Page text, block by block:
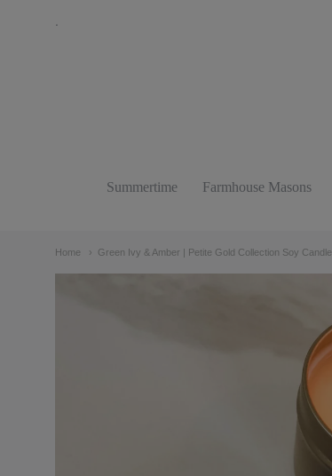
.
Candle
Main
Summertime Farmhouse Masons
Home Green Ivy & Amber | Petite Gold Collection Soy Candle